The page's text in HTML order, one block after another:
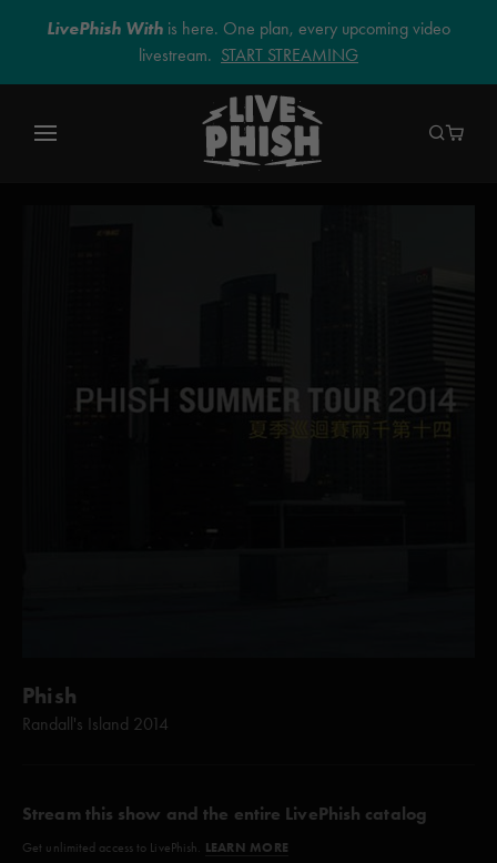
LivePhish With is here. One plan, every upcoming video
livestream. START STREAMING
Phish
Randall's Island 2014
Stream this show and the entire LivePhish catalog
Get unlimited access to LivePhish. LEARN MORE